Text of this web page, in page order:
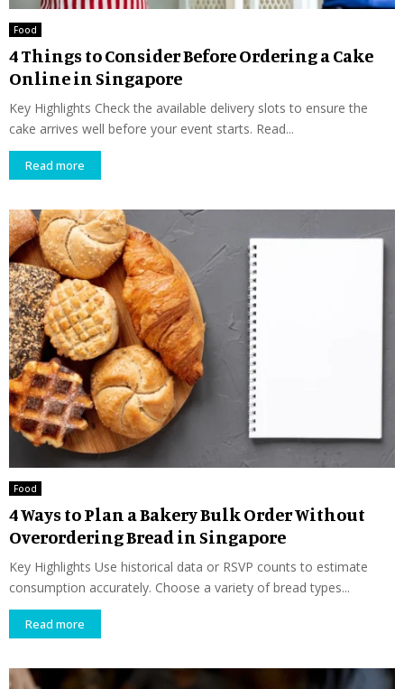
Food
4 Things to Consider Before Ordering a Cake
Online in Singapore
Key Highlights Check the available delivery slots to ensure the
cake arrives well before your event starts. Read...
Read more
Food
4 Ways to Plan a Bakery Bulk Order Without
Overordering Bread in Singapore
Key Highlights Use historical data or RSVP counts to estimate
consumption accurately. Choose a variety of bread types...
Read more